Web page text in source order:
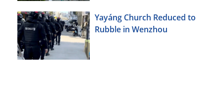
Yayáng Church Reduced to
Rubble in Wenzhou